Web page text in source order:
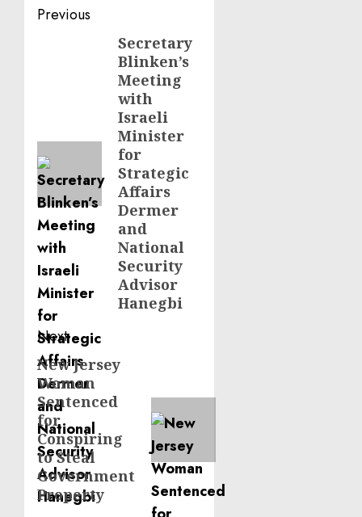
Post
navigation
Previous
Secretary
Blinken’s
Meeting
with
Israeli
Minister
for
Strategic
Affairs
Dermer
and
National
Security
Advisor
Hanegbi
Next
Next
post:
New Jersey
Woman
Sentenced
for
Conspiring
to Steal
Government
Property